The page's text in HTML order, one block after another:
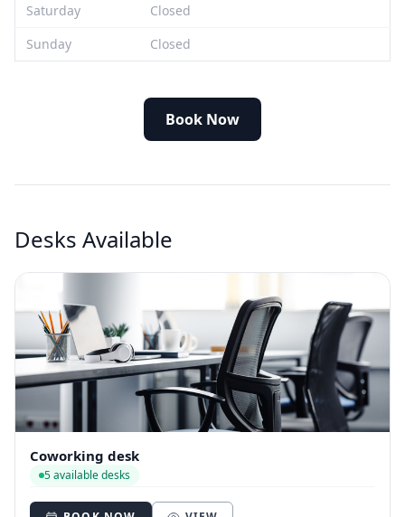
Saturday
Closed
Sunday
Closed
Book Now
Desks Available
Coworking desk
5 available desks